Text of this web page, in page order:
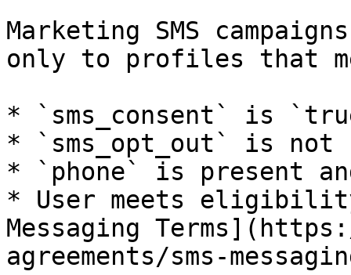
Marketing SMS
only to profiles that
* `sms_consent` is
* `sms_opt_out` is
* `phone` is present
* User meets
Messaging
agreements/sms-